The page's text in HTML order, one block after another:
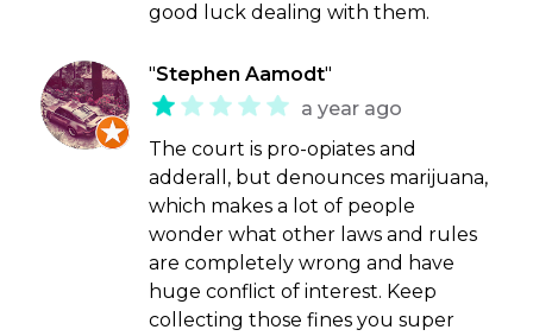
good luck dealing with them.
"Stephen Aamodt"
a year ago
The court is pro-opiates and
adderall, but denounces marijuana,
which makes a lot of people
wonder what other laws and rules
are completely wrong and have
huge conflict of interest. Keep
collecting those fines you super